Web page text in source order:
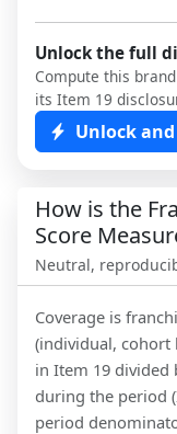
Unlock the full
Compute this
its Item 19
Unlock
How is the
Score
Neutral,
Coverage is
(individual, cohort
in Item 19 divided
during the period
period